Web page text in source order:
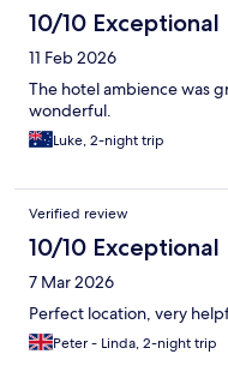
10/10 Exceptional
11 Feb 2026
The hotel ambience was
wonderful.
Luke, 2-night trip
Verified review
10/10 Exceptional
7 Mar 2026
Perfect location, very
Peter - Linda, 2-night trip